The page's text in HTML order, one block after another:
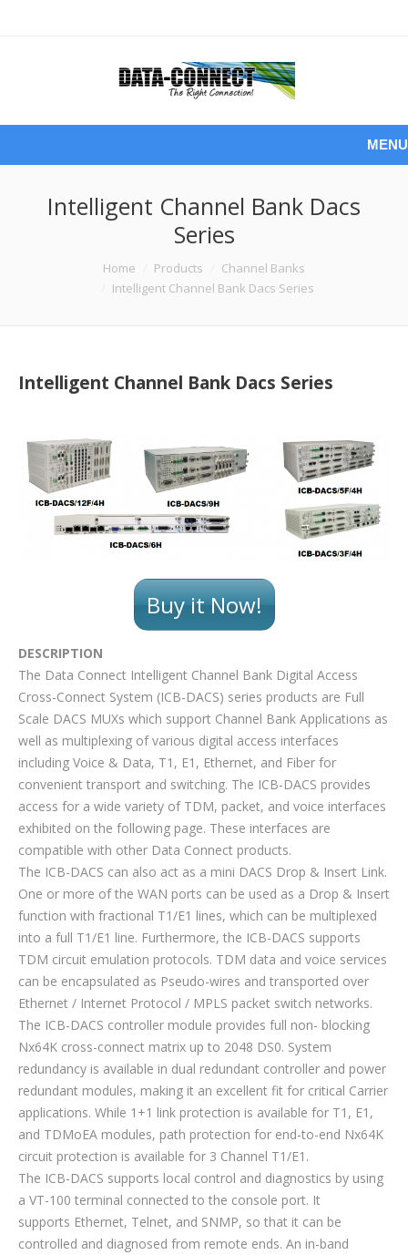
MENU
Intelligent Channel Bank Dacs
Series
Home Products
Channel Banks
Intelligent Channel Bank Dacs Series
Intelligent Channel Bank Dacs Series
Buy it Now!
DESCRIPTION
The Data Connect Intelligent Channel Bank Digital Access
Cross-Connect System (ICB-DACS) series products are Full
Scale DACS MUXs which support Channel Bank Applications as
well as multiplexing of various digital access interfaces
including Voice & Data, T1, E1, Ethernet, and Fiber for
convenient transport and switching. The ICB-DACS provides
access for a wide variety of TDM, packet, and voice interfaces
exhibited on the following page. These interfaces are
compatible with other Data Connect products.
The ICB-DACS can also act as a mini DACS Drop & Insert Link.
One or more of the WAN ports can be used as a Drop & Insert
function with fractional T1/E1 lines, which can be multiplexed
into a full T1/E1 line. Furthermore, the ICB-DACS supports
TDM circuit emulation protocols. TDM data and voice services
can be encapsulated as Pseudo-wires and transported over
Ethernet / Internet Protocol / MPLS packet switch networks.
The ICB-DACS controller module provides full non- blocking
Nx64K cross-connect matrix up to 2048 DS0. System
redundancy is available in dual redundant controller and power
redundant modules, making it an excellent fit for critical Carrier
applications. While 1+1 link protection is available for T1, E1,
and TDMoEA modules, path protection for end-to-end Nx64K
circuit protection is available for 3 Channel T1/E1.
The ICB-DACS supports local control and diagnostics by using
a VT-100 terminal connected to the console port. It
supports Ethernet, Telnet, and SNMP, so that it can be
controlled and diagnosed from remote ends. An in-band